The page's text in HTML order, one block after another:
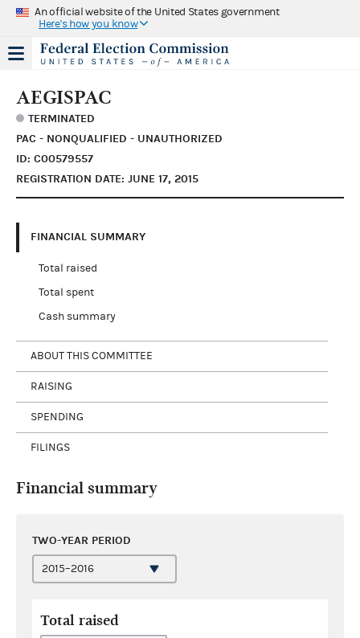
An official website of the United States government
Here's how you know
AEGISPAC
TERMINATED
PAC - NONQUALIFIED - UNAUTHORIZED
ID: C00579557
REGISTRATION DATE: JUNE 17, 2015
FINANCIAL SUMMARY
Total raised
Total spent
Cash summary
ABOUT THIS COMMITTEE
RAISING
SPENDING
FILINGS
Financial summary
TWO-YEAR PERIOD
Total raised